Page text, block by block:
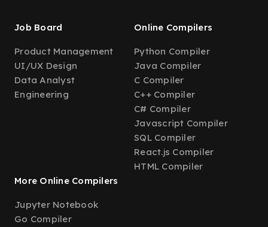
Job Board
Product Management
UI/UX Design
Data Analyst
Engineering
Online Compilers
Python Compiler
Java Compiler
C Compiler
C++ Compiler
C# Compiler
Javascript Compiler
SQL Compiler
React.js Compiler
HTML Compiler
More Online Compilers
Jupyter Notebook
Go Compiler